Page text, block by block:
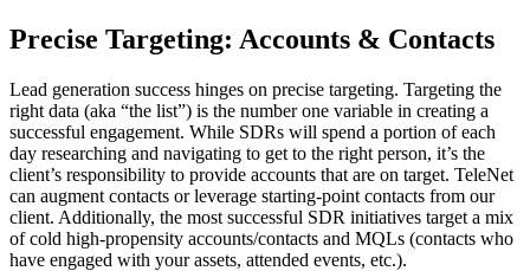
Precise Targeting: Accounts & Contacts
Lead generation success hinges on precise targeting. Targeting the
right data (aka “the list”) is the number one variable in creating a
successful engagement. While SDRs will spend a portion of each
day researching and navigating to get to the right person, it’s the
client’s responsibility to provide accounts that are on target. TeleNet
can augment contacts or leverage starting-point contacts from our
client. Additionally, the most successful SDR initiatives target a mix
of cold high-propensity accounts/contacts and MQLs (contacts who
have engaged with your assets, attended events, etc.).